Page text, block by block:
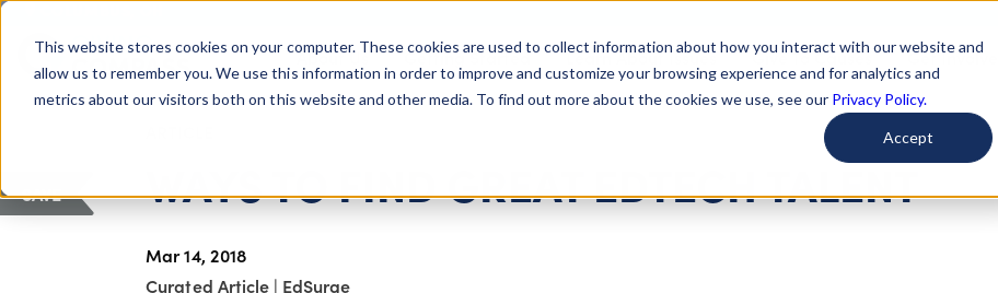
This website stores cookies on your computer. These cookies are used to collect information about how you interact with our website and
allow us to remember you. We use this information in order to improve and customize your browsing experience and for analytics and
metrics about our visitors both on this website and other media. To find out more about the cookies we use, see our Privacy Policy.
Accept
Giving Compass About Us Getting Started Learn About Issues Give To Causes Get Involved
WAYS TO FIND GREAT EDTECH TALENT
Mar 14, 2018
Curated Article | EdSurge
SAVE